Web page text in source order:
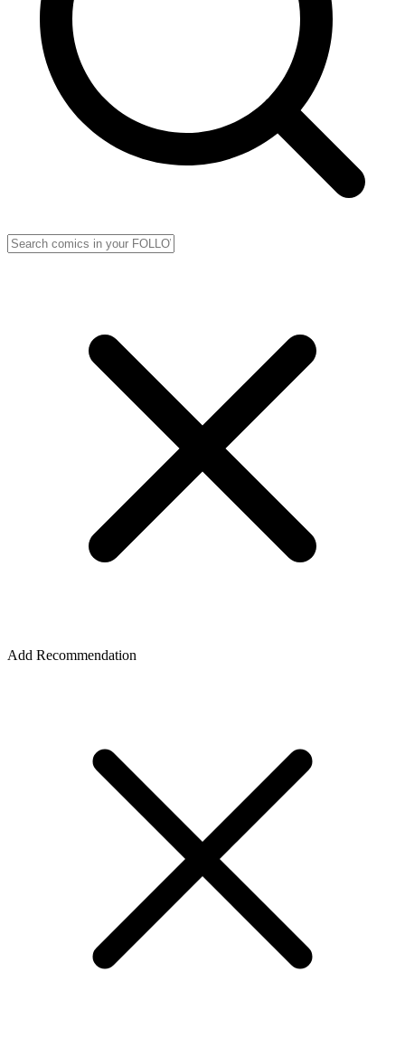
Add Recommendation